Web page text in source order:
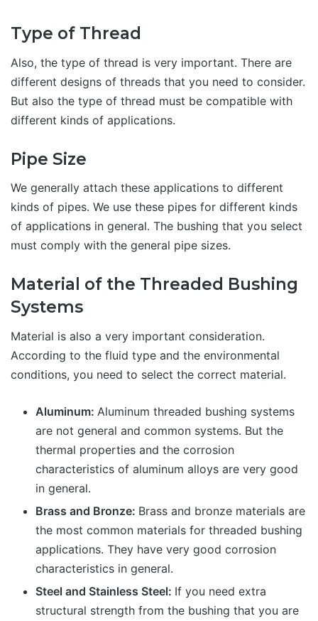
Type of Thread
Also, the type of thread is very important. There are
different designs of threads that you need to consider.
But also the type of thread must be compatible with
different kinds of applications.
Pipe Size
We generally attach these applications to different
kinds of pipes. We use these pipes for different kinds
of applications in general. The bushing that you select
must comply with the general pipe sizes.
Material of the Threaded Bushing
Systems
Material is also a very important consideration.
According to the fluid type and the environmental
conditions, you need to select the correct material.
Aluminum: Aluminum threaded bushing systems
are not general and common systems. But the
thermal properties and the corrosion
characteristics of aluminum alloys are very good
in general.
Brass and Bronze: Brass and bronze materials are
the most common materials for threaded bushing
applications. They have very good corrosion
characteristics in general.
Steel and Stainless Steel: If you need extra
structural strength from the bushing that you are